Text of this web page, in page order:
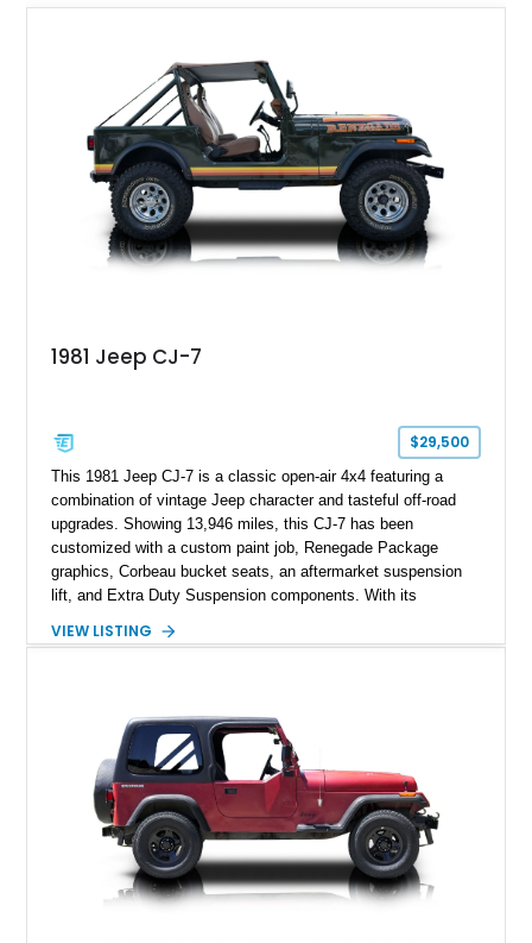
six under the hood, paired with a 4-speed manual box and of
1981 Jeep CJ-7
$29,500
This 1981 Jeep CJ-7 is a classic open-air 4x4 featuring a
combination of vintage Jeep character and tasteful off-road
upgrades. Showing 13,946 miles, this CJ-7 has been
customized with a custom paint job, Renegade Package
graphics, Corbeau bucket seats, an aftermarket suspension
lift, and Extra Duty Suspension components. With its
capability, this CJ-7 delivers the traditional Jeep experience
VIEW LISTING